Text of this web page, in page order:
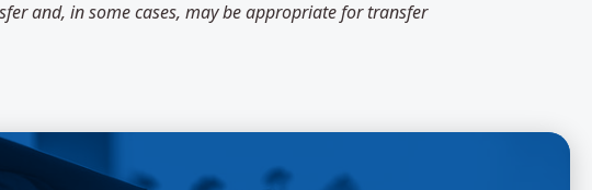
and, in some cases, may be appropriate for transfer